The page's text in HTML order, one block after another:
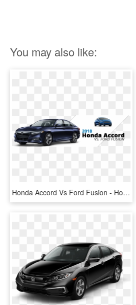
You may also like:
Honda Accord Vs Ford Fusion - Honda Accord 2019 Colors, HD Png Download